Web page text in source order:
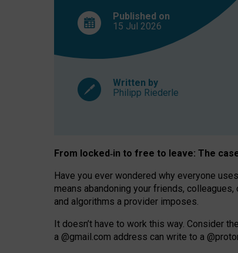
Published on
15 Jul 2026
Written by
Philipp Riederle
From locked‑in to free to leave: The
Have you ever wondered why everyone
means abandoning your friends,
and algorithms a provider imposes.
It doesn’t have to work this way. Consider
a @gmail.com address can write to a